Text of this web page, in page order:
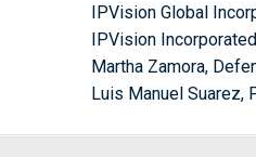
IPVision Global
IPVision
Martha Zamora,
Luis Manuel Suarez,